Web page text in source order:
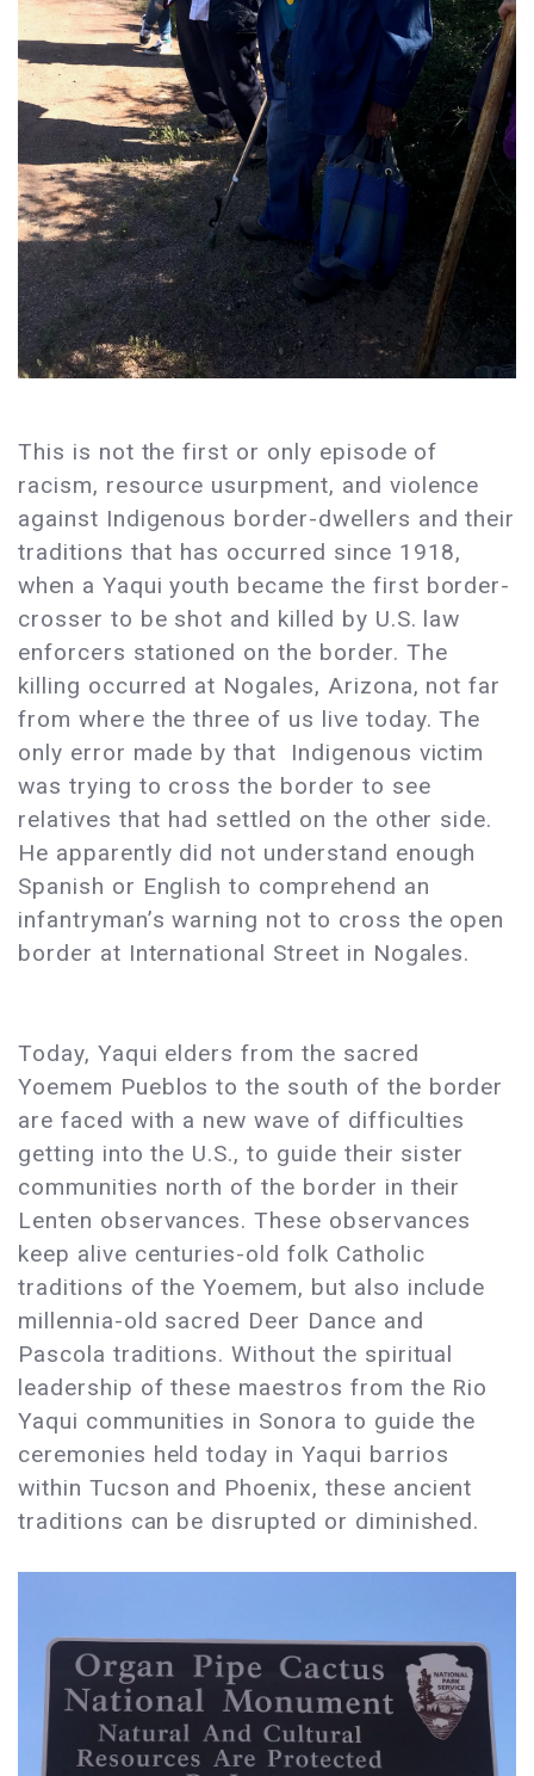
This is not the first or only episode of
racism, resource usurpment, and violence
against Indigenous border-dwellers and their
traditions that has occurred since 1918,
when a Yaqui youth became the first border-
crosser to be shot and killed by U.S. law
enforcers stationed on the border. The
killing occurred at Nogales, Arizona, not far
from where the three of us live today. The
only error made by that Indigenous victim
was trying to cross the border to see
relatives that had settled on the other side.
He apparently did not understand enough
Spanish or English to comprehend an
infantryman’s warning not to cross the open
border at International Street in Nogales.
Today, Yaqui elders from the sacred
Yoemem Pueblos to the south of the border
are faced with a new wave of difficulties
getting into the U.S., to guide their sister
communities north of the border in their
Lenten observances. These observances
keep alive centuries-old folk Catholic
traditions of the Yoemem, but also include
millennia-old sacred Deer Dance and
Pascola traditions. Without the spiritual
leadership of these maestros from the Rio
Yaqui communities in Sonora to guide the
ceremonies held today in Yaqui barrios
within Tucson and Phoenix, these ancient
traditions can be disrupted or diminished.